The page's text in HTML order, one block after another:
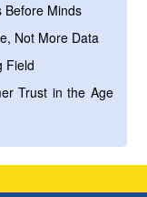
Before Minds
Not More Data
Field
Trust in the Age